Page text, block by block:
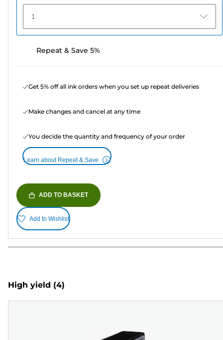
1
Repeat & Save 5%
Get 5% off all ink orders when you set up repeat deliveries
Make changes and cancel at any time
You decide the quantity and frequency of your order
Learn about Repeat & Save
ADD TO BASKET
Add to Wishlist
High yield (4)